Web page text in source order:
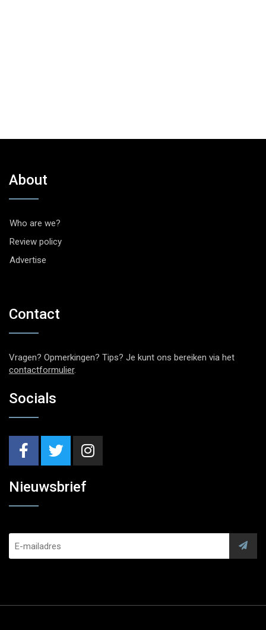
About
Who are we?
Review policy
Advertise
Contact
Vragen? Opmerkingen? Tips? Je kunt ons bereiken via het
contactformulier.
Socials
Nieuwsbrief